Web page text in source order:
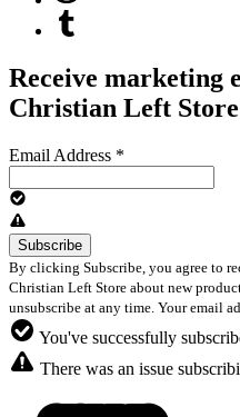
Receive marketing
Christian Left Store
Email Address *
By clicking Subscribe, you agree to
Christian Left Store about new
unsubscribe at any time. Your email
You've successfully
There was an issue